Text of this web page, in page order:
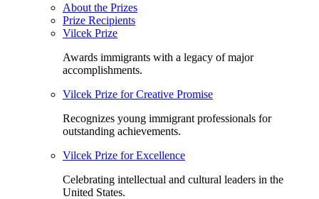
About the Prizes
Prize Recipients
Vilcek Prize
Awards immigrants with a legacy of major
accomplishments.
Vilcek Prize for Creative Promise
Recognizes young immigrant professionals for
outstanding achievements.
Vilcek Prize for Excellence
Celebrating intellectual and cultural leaders in the
United States.